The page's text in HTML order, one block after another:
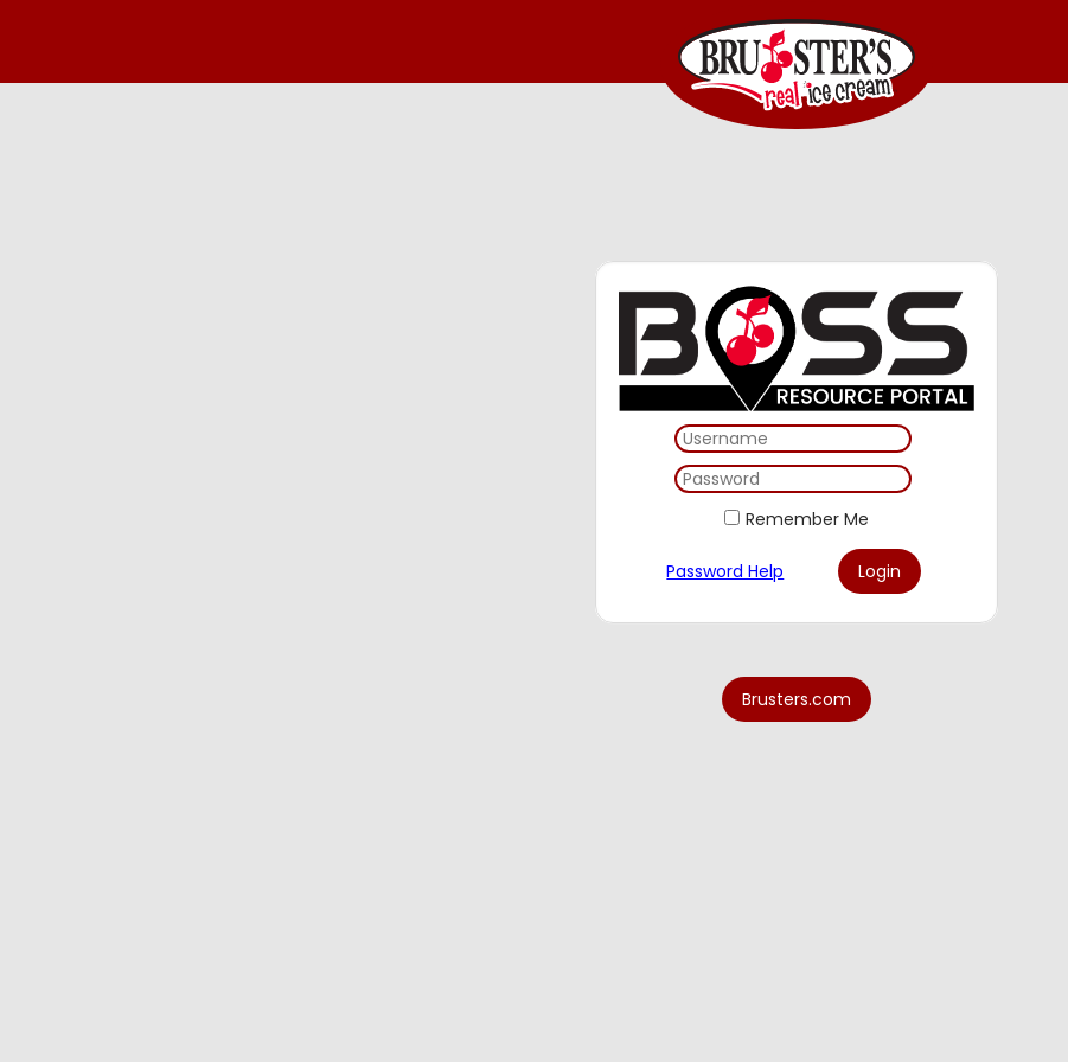
Remember Me
Password Help